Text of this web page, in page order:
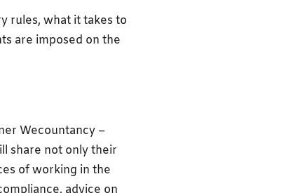
rules, what it takes to
are imposed on the
Wecountancy –
share not only their
of working in the
advice on